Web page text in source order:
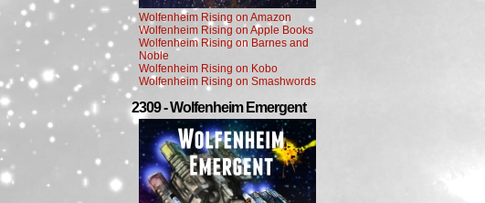
Wolfenheim Rising on Amazon
Wolfenheim Rising on Apple Books
Wolfenheim Rising on Barnes and
Noble
Wolfenheim Rising on Kobo
Wolfenheim Rising on Smashwords
2309 - Wolfenheim Emergent